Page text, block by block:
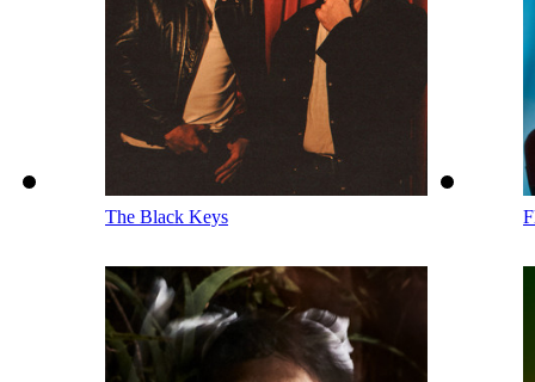
The Black Keys